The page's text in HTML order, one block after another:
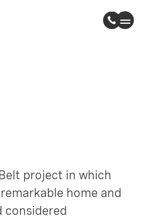
project in which
home and
considered